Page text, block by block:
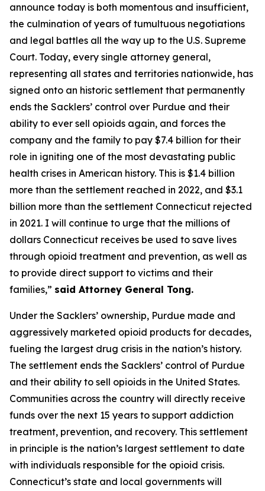
announce today is both momentous and insufficient,
the culmination of years of tumultuous negotiations
and legal battles all the way up to the U.S. Supreme
Court. Today, every single attorney general,
representing all states and territories nationwide, has
signed onto an historic settlement that permanently
ends the Sacklers’ control over Purdue and their
ability to ever sell opioids again, and forces the
company and the family to pay $7.4 billion for their
role in igniting one of the most devastating public
health crises in American history. This is $1.4 billion
more than the settlement reached in 2022, and $3.1
billion more than the settlement Connecticut rejected
in 2021. I will continue to urge that the millions of
dollars Connecticut receives be used to save lives
through opioid treatment and prevention, as well as
to provide direct support to victims and their
families,” said Attorney General Tong.
Under the Sacklers’ ownership, Purdue made and
aggressively marketed opioid products for decades,
fueling the largest drug crisis in the nation’s history.
The settlement ends the Sacklers’ control of Purdue
and their ability to sell opioids in the United States.
Communities across the country will directly receive
funds over the next 15 years to support addiction
treatment, prevention, and recovery. This settlement
in principle is the nation’s largest settlement to date
with individuals responsible for the opioid crisis.
Connecticut’s state and local governments will